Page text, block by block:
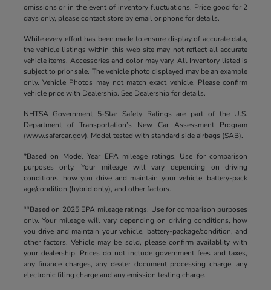
omissions or in the event of inventory fluctuations. Price good for 2
days only, please contact store by email or phone for details.
While every effort has been made to ensure display of accurate data,
the vehicle listings within this web site may not reflect all accurate
vehicle items. Accessories and color may vary. All Inventory listed is
subject to prior sale. The vehicle photo displayed may be an example
only. Vehicle Photos may not match exact vehicle. Please confirm
vehicle price with Dealership. See Dealership for details.
NHTSA Government 5-Star Safety Ratings are part of the U.S.
Department of Transportation’s New Car Assessment Program
(www.safercar.gov). Model tested with standard side airbags (SAB).
*Based on Model Year EPA mileage ratings. Use for comparison
purposes only. Your mileage will vary depending on driving
conditions, how you drive and maintain your vehicle, battery-pack
age/condition (hybrid only), and other factors.
**Based on 2025 EPA mileage ratings. Use for comparison purposes
only. Your mileage will vary depending on driving conditions, how
you drive and maintain your vehicle, battery-package/condition, and
other factors. Vehicle may be sold, please confirm availablity with
your dealership. Prices do not include government fees and taxes,
any finance charges, any dealer document processing charge, any
electronic filing charge and any emission testing charge.